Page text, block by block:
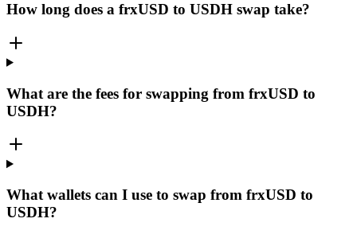
How long does a frxUSD to USDH swap take?
What are the fees for swapping from frxUSD to
USDH?
What wallets can I use to swap from frxUSD to
USDH?